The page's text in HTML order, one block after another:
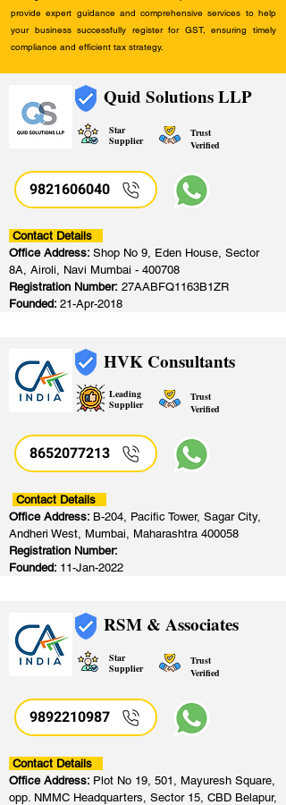
provide expert guidance and comprehensive services to help
your business successfully register for GST, ensuring timely
compliance and efficient tax strategy.
Quid Solutions LLP
Star
Supplier
Trust
Verified
9821606040
Contact Details
Office Address: Shop No 9, Eden House, Sector
8A, Airoli, Navi Mumbai - 400708
Registration Number: 27AABFQ1163B1ZR
Founded: 21-Apr-2018
HVK Consultants
Leading
Supplier
Trust
Verified
8652077213
Contact Details
Office Address: B-204, Pacific Tower, Sagar City,
Andheri West, Mumbai, Maharashtra 400058
Registration Number:
Founded: 11-Jan-2022
RSM & Associates
Star
Supplier
Trust
Verified
9892210987
Contact Details
Office Address: Plot No 19, 501, Mayuresh Square,
opp. NMMC Headquarters, Sector 15, CBD Belapur,